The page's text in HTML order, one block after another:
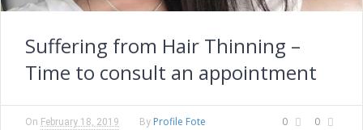
Suffering from Hair Thinning –
Time to consult an appointment
0 0
On February 18, 2019 By Profile Fote